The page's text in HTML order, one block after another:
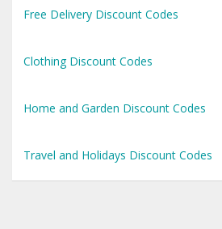
Free Delivery Discount Codes
Clothing Discount Codes
Home and Garden Discount Codes
Travel and Holidays Discount Codes